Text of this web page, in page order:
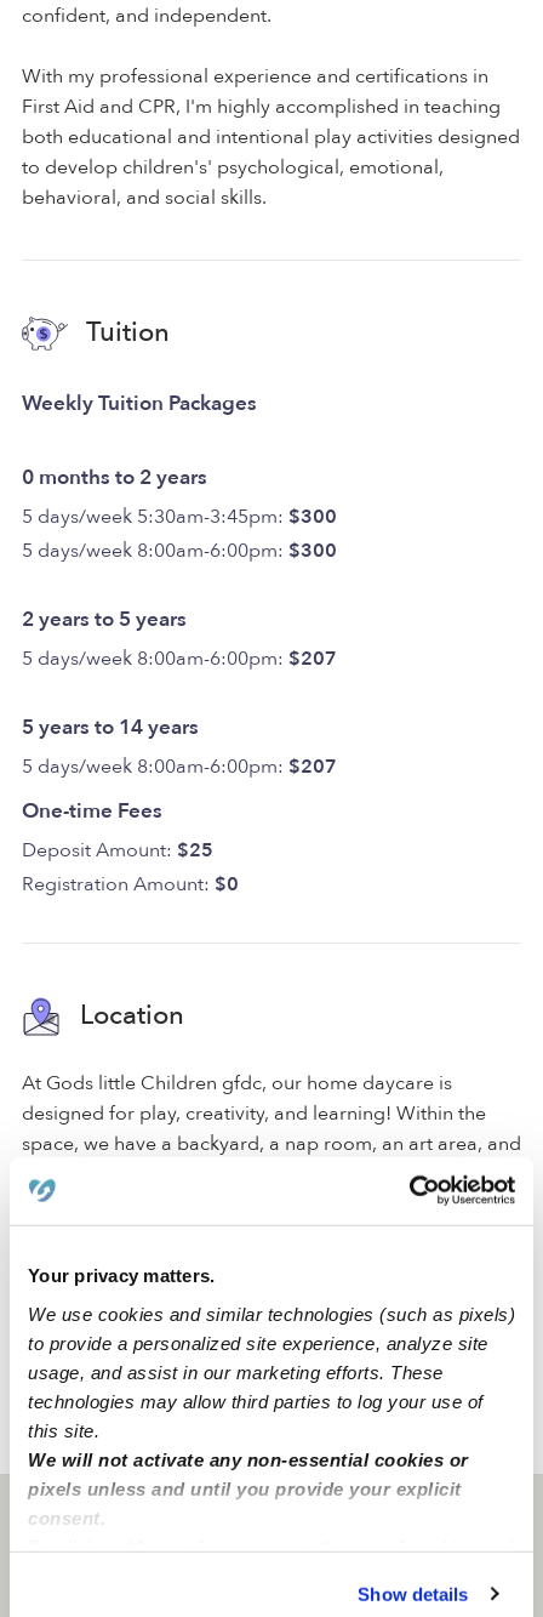
Your privacy matters.
We use cookies and similar technologies (such as pixels)
to provide a personalized site experience, analyze site
usage, and assist in our marketing efforts. These
technologies may allow third parties to log your use of
this site.
We will not activate any non-essential cookies or
pixels unless and until you provide your explicit
consent.
You can reject non-essential cookies or manage your
Show details
confident, and independent.
With my professional experience and certifications in
First Aid and CPR, I'm highly accomplished in teaching
both educational and intentional play activities designed
to develop children's' psychological, emotional,
behavioral, and social skills.
Tuition
Weekly Tuition Packages
0 months to 2 years
5 days/week 5:30am-3:45pm: $300
5 days/week 8:00am-6:00pm: $300
2 years to 5 years
5 days/week 8:00am-6:00pm: $207
5 years to 14 years
5 days/week 8:00am-6:00pm: $207
One-time Fees
Deposit Amount: $25
Registration Amount: $0
Location
At Gods little Children gfdc, our home daycare is
designed for play, creativity, and learning! Within the
space, we have a backyard, a nap room, an art area, and
a reading area to create a comfortable environment for
all of our activities.
We are located in a quiet Brooklyn neighborhood just
around the corner from a park, an elementary school,
and a middle school. Our family-oriented neighborhood
has convenient street parking and accessible freeways.
NY Brooklyn
Brooklyn, NY